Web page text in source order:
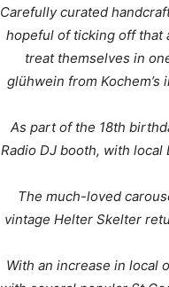
Carefully curated
hopeful of ticking off that
treat themselves in
glühwein from
As part of the 18th
Radio DJ booth, with local
The much-loved
vintage Helter Skelter
With an increase in local